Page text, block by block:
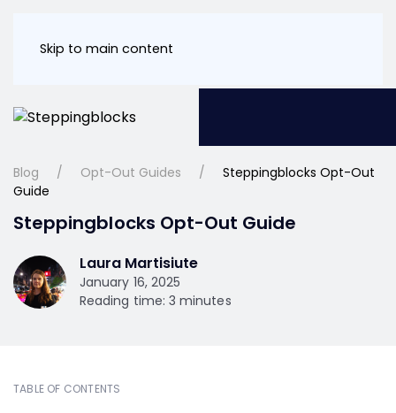
Skip to main content
Blog Opt-Out Guides
Steppingblocks Opt-Out
Guide
Steppingblocks Opt-Out Guide
Laura Martisiute
January 16, 2025
Reading time: 3 minutes
TABLE OF CONTENTS